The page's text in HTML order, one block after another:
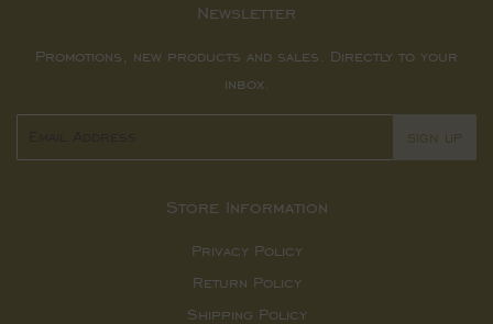
Newsletter
Promotions, new products and sales. Directly to your
inbox.
SIGN UP
Store Information
Privacy Policy
Return Policy
Shipping Policy